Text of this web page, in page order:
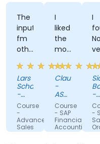
The
input
fm
other
industries
through
the
trainer.
Lars
Schacht
-
Scandlines
Danmark
ApS
Course
-
Advanced
Sales
and
I
liked
the
most
that
the
trainer
was
professional,
highly
skilled
in
Claudiu
-
ASOCIATIA
PENTRU
VIITORII
IN
TEHNOLOGIA
Course
- SAP
Financial
Accounting
and
I
to
-
-